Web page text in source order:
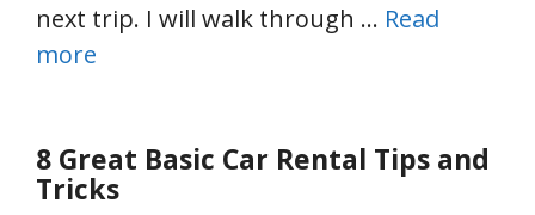
next trip. I will walk through … Read
more
8 Great Basic Car Rental Tips and
Tricks